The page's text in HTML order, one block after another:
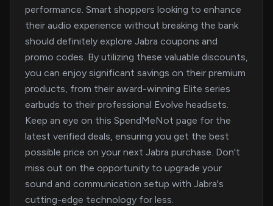
performance. Smart shoppers looking to enhance
their audio experience without breaking the bank
should definitely explore Jabra coupons and
promo codes. By utilizing these valuable discounts,
you can enjoy significant savings on their premium
products, from their award-winning Elite series
earbuds to their professional Evolve headsets.
Keep an eye on this SpendMeNot page for the
latest verified deals, ensuring you get the best
possible price on your next Jabra purchase. Don't
miss out on the opportunity to upgrade your
sound and communication setup with Jabra's
cutting-edge technology for less.